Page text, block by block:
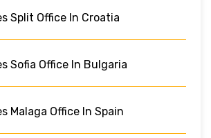
Split Office In Croatia
Sofia Office In Bulgaria
Malaga Office In Spain